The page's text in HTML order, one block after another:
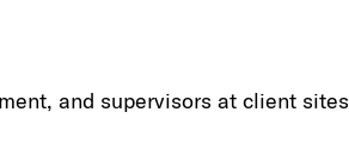
and supervisors at client sites